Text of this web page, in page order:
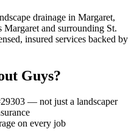
drainage in Margaret,
and surrounding St.
insured services backed by
Guys?
— not just a landscaper
on every job